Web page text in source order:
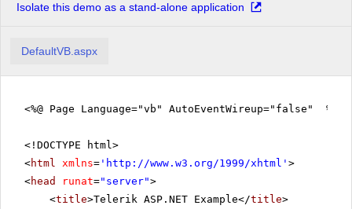
Isolate this demo as a stand-alone application
DefaultVB.aspx
<%@ Page Language="vb" AutoEventWireup="false" %>
<!DOCTYPE html>
<html xmlns= ' http://www.w3.org/1999/xhtml ' >
<head runat="server">
<title>Telerik ASP.NET Example</title>